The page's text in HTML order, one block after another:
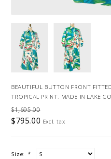
BEAUTIFUL BUTTON FRONT
TROPICAL PRINT. MADE IN LAKE
$1,695.00
$795.00 Excl. tax
Size: *